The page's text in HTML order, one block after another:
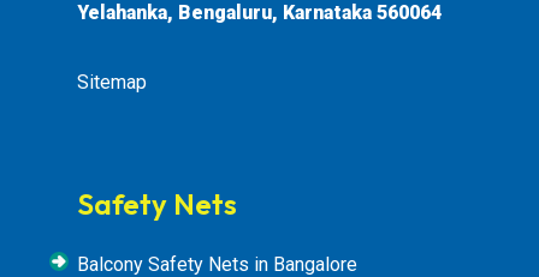
Yelahanka, Bengaluru, Karnataka 560064
Sitemap
Safety Nets
Balcony Safety Nets in Bangalore